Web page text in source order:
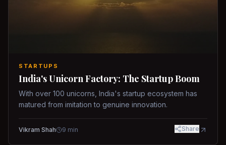
STARTUPS
India's Unicorn Factory: The Startup Boom
With over 100 unicorns, India's startup ecosystem has
matured from imitation to genuine innovation.
Vikram Shah 9 min Share